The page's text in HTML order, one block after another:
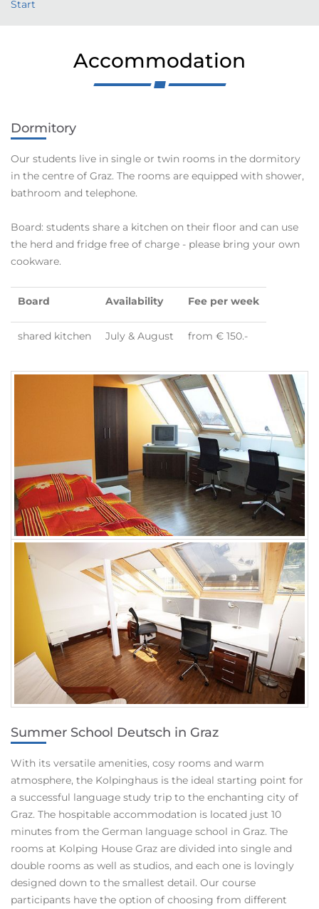
Start
Accommodation
Dormitory
Our students live in single or twin rooms in the dormitory
in the centre of Graz. The rooms are equipped with shower,
bathroom and telephone.
Board: students share a kitchen on their floor and can use
the herd and fridge free of charge - please bring your own
cookware.
Board Availability Fee per week
shared kitchen July & August from € 150.-
Summer School Deutsch in Graz
With its versatile amenities, cosy rooms and warm
atmosphere, the Kolpinghaus is the ideal starting point for
a successful language study trip to the enchanting city of
Graz. The hospitable accommodation is located just 10
minutes from the German language school in Graz. The
rooms at Kolping House Graz are divided into single and
double rooms as well as studios, and each one is lovingly
designed down to the smallest detail. Our course
participants have the option of choosing from different